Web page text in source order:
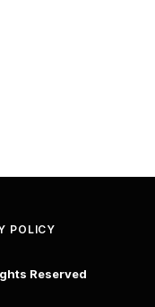
POLICY
Reserved